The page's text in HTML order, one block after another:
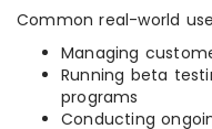
Common real-world
Managing
Running beta
programs
Conducting